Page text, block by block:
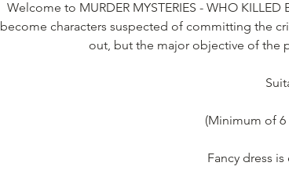
Welcome to MURDER MYSTERIES - WHO
become characters suspected of committing the
out, but the major objective of the
(Minimum of
Fancy dress